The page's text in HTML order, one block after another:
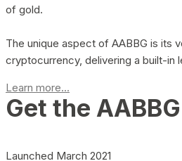
of gold.
The unique aspect of AABBG is its
cryptocurrency, delivering a built-in
Learn more...
Get the
Launched March 2021